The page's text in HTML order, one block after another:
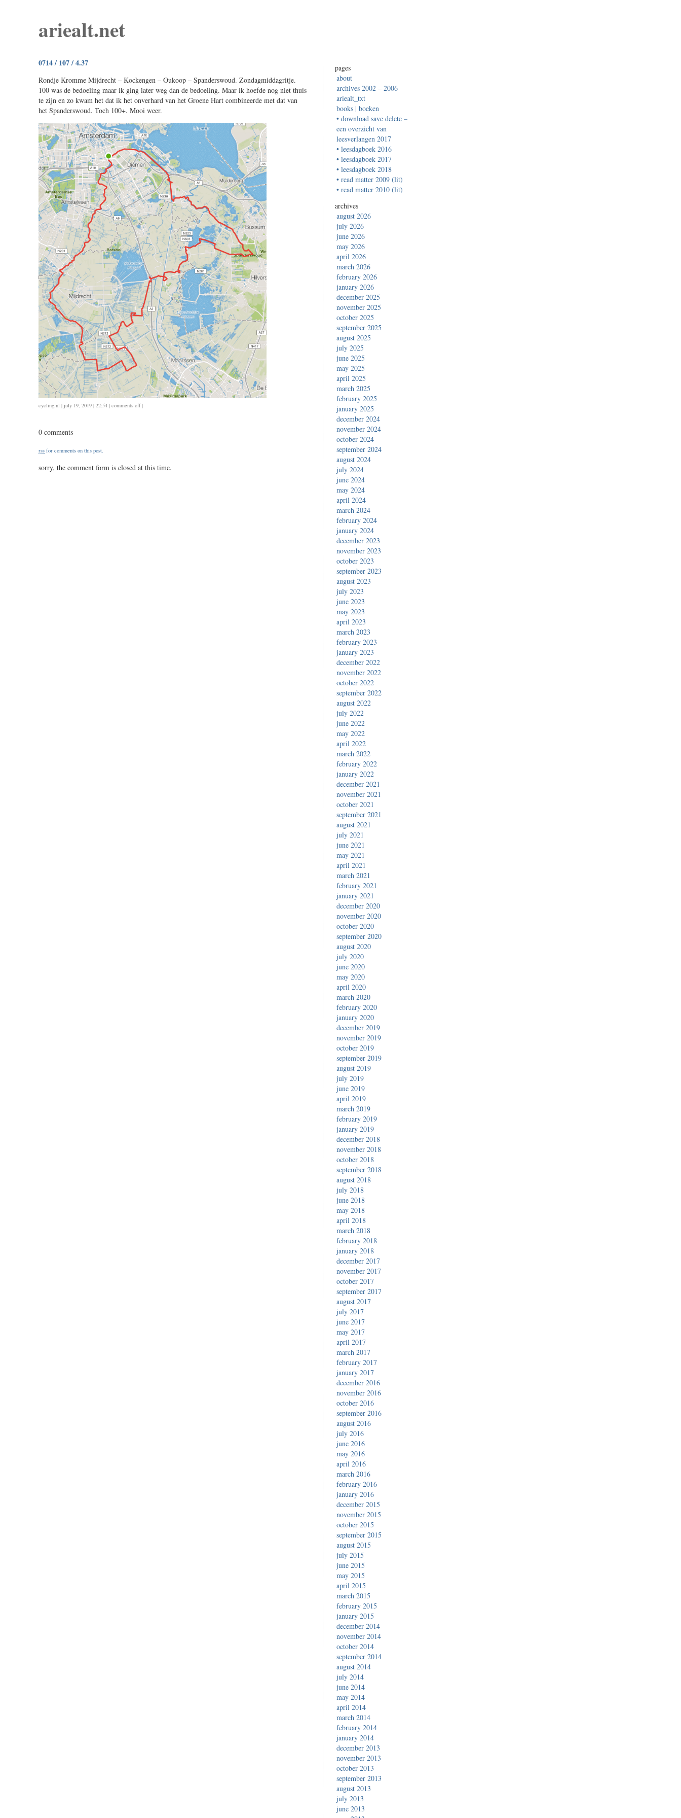
ariealt.net
0714 / 107 / 4.37
Rondje Kromme Mijdrecht – Kockengen – Oukoop – Spanderswoud. Zondagmiddagritje.
100 was de bedoeling maar ik ging later weg dan de bedoeling. Maar ik hoefde nog niet thuis
te zijn en zo kwam het dat ik het onverhard van het Groene Hart combineerde met dat van
het Spanderswoud. Toch 100+. Mooi weer.
cycling,nl | july 19, 2019 | 22:54 | comments offon
|
0 comments
rss for comments on this post.
sorry, the comment form is closed at this time.
pages
about
archives 2002 – 2006
ariealt_txt
books | boeken
• download save delete –
een overzicht van
leesverlangen 2017
• leesdagboek 2016
• leesdagboek 2017
• leesdagboek 2018
• read matter 2009 (lit)
• read matter 2010 (lit)
archives
august 2026
july 2026
june 2026
may 2026
april 2026
march 2026
february 2026
january 2026
december 2025
november 2025
october 2025
september 2025
august 2025
july 2025
june 2025
may 2025
april 2025
march 2025
february 2025
january 2025
december 2024
november 2024
october 2024
september 2024
august 2024
july 2024
june 2024
may 2024
april 2024
march 2024
february 2024
january 2024
december 2023
november 2023
october 2023
september 2023
august 2023
july 2023
june 2023
may 2023
april 2023
march 2023
february 2023
january 2023
december 2022
november 2022
october 2022
september 2022
august 2022
july 2022
june 2022
may 2022
april 2022
march 2022
february 2022
january 2022
december 2021
november 2021
october 2021
september 2021
august 2021
july 2021
june 2021
may 2021
april 2021
march 2021
february 2021
january 2021
december 2020
november 2020
october 2020
september 2020
august 2020
july 2020
june 2020
may 2020
april 2020
march 2020
february 2020
january 2020
december 2019
november 2019
october 2019
september 2019
august 2019
july 2019
june 2019
april 2019
march 2019
february 2019
january 2019
december 2018
november 2018
october 2018
september 2018
august 2018
july 2018
june 2018
may 2018
april 2018
march 2018
february 2018
january 2018
december 2017
november 2017
october 2017
september 2017
august 2017
july 2017
june 2017
may 2017
april 2017
march 2017
february 2017
january 2017
december 2016
november 2016
october 2016
september 2016
august 2016
july 2016
june 2016
may 2016
april 2016
march 2016
february 2016
january 2016
december 2015
november 2015
october 2015
september 2015
august 2015
july 2015
june 2015
may 2015
april 2015
march 2015
february 2015
january 2015
december 2014
november 2014
october 2014
september 2014
august 2014
july 2014
june 2014
may 2014
april 2014
march 2014
february 2014
january 2014
december 2013
november 2013
october 2013
september 2013
august 2013
july 2013
june 2013